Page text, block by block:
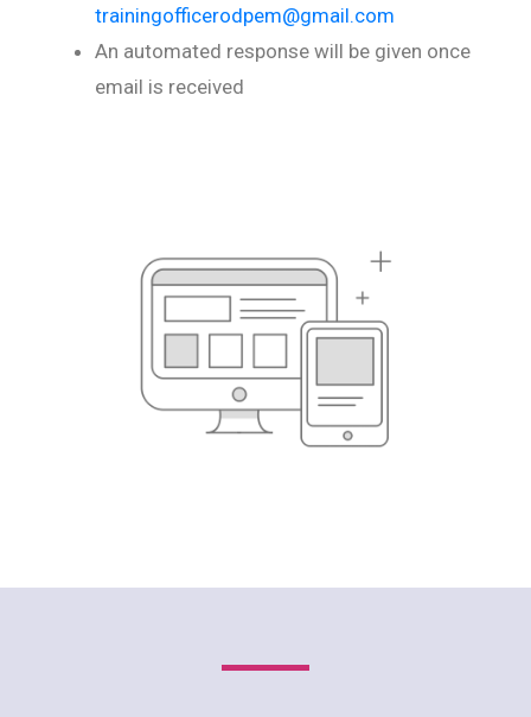
trainingofficerodpem@gmail.com
An automated response will be given once
email is received